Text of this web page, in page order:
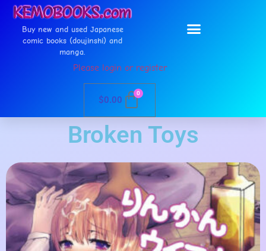
Buy new and used Japanese
comic books (doujinshi) and
manga.
Please login or register
$0.00
0
Broken Toys